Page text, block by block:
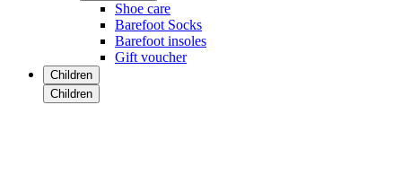
Shoe care
Barefoot Socks
Barefoot insoles
Gift voucher
Children
Children